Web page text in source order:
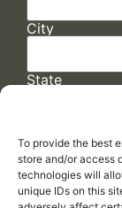
To provide the best
store and/or access
technologies will
unique IDs on this
City
State